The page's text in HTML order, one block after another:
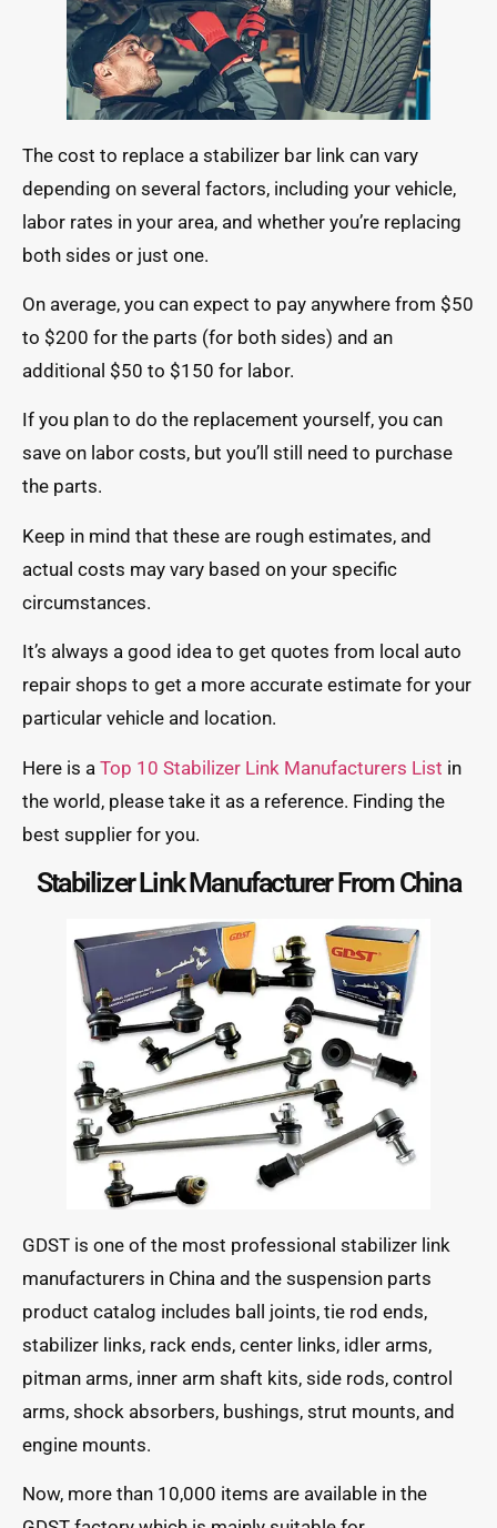
The cost to replace a stabilizer bar link can vary
depending on several factors, including your vehicle,
labor rates in your area, and whether you’re replacing
both sides or just one.
On average, you can expect to pay anywhere from $50
to $200 for the parts (for both sides) and an
additional $50 to $150 for labor.
If you plan to do the replacement yourself, you can
save on labor costs, but you’ll still need to purchase
the parts.
Keep in mind that these are rough estimates, and
actual costs may vary based on your specific
circumstances.
It’s always a good idea to get quotes from local auto
repair shops to get a more accurate estimate for your
particular vehicle and location.
Here is a Top 10 Stabilizer Link Manufacturers List in
the world, please take it as a reference. Finding the
best supplier for you.
Stabilizer Link Manufacturer From China
GDST is one of the most professional stabilizer link
manufacturers in China and the suspension parts
product catalog includes ball joints, tie rod ends,
stabilizer links, rack ends, center links, idler arms,
pitman arms, inner arm shaft kits, side rods, control
arms, shock absorbers, bushings, strut mounts, and
engine mounts.
Now, more than 10,000 items are available in the